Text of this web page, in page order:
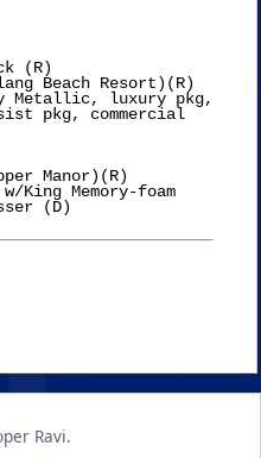
(R)
Beach Resort)(R)
Metallic, luxury pkg,
Manor)(R)
King Memory-foam
(D)
Ravi.